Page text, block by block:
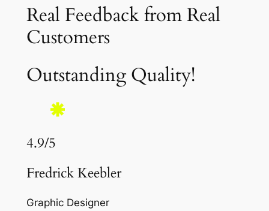
Real Feedback from Real
Customers
Outstanding Quality!
4.9/5
Fredrick Keebler
Graphic Designer